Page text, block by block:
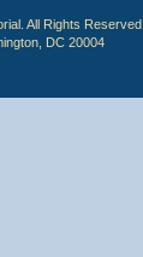
All Rights Reserved.
DC 20004